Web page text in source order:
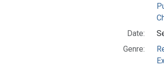
Date:
Genre: